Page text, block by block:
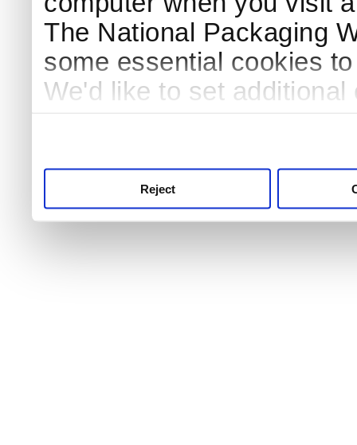
The National Packaging
some essential cookies
We'd like to set
Reject